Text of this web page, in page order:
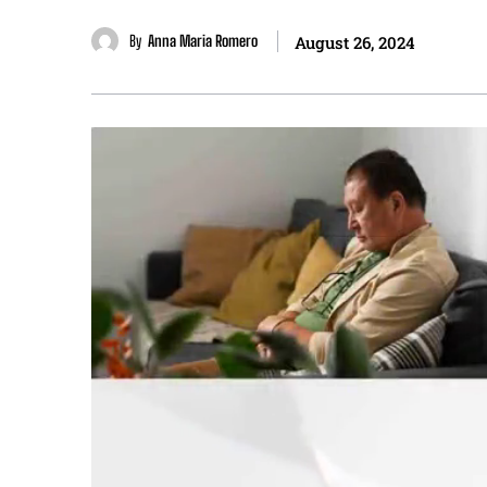
By Anna Maria Romero August 26, 2024